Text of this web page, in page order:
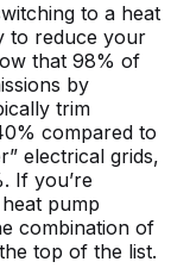
to a heat
to reduce your
that 98% of
by
trim
compared to
electrical grids,
If you’re
pump
combination of
top of the list.